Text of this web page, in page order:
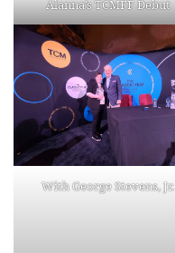
Alanna’s TCMFF Debut
With George Stevens, Jr.